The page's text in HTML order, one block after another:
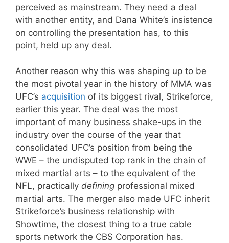
perceived as mainstream. They need a deal
with another entity, and Dana White’s insistence
on controlling the presentation has, to this
point, held up any deal.
Another reason why this was shaping up to be
the most pivotal year in the history of MMA was
UFC’s acquisition of its biggest rival, Strikeforce,
earlier this year. The deal was the most
important of many business shake-ups in the
industry over the course of the year that
consolidated UFC’s position from being the
WWE – the undisputed top rank in the chain of
mixed martial arts – to the equivalent of the
NFL, practically defining professional mixed
martial arts. The merger also made UFC inherit
Strikeforce’s business relationship with
Showtime, the closest thing to a true cable
sports network the CBS Corporation has.